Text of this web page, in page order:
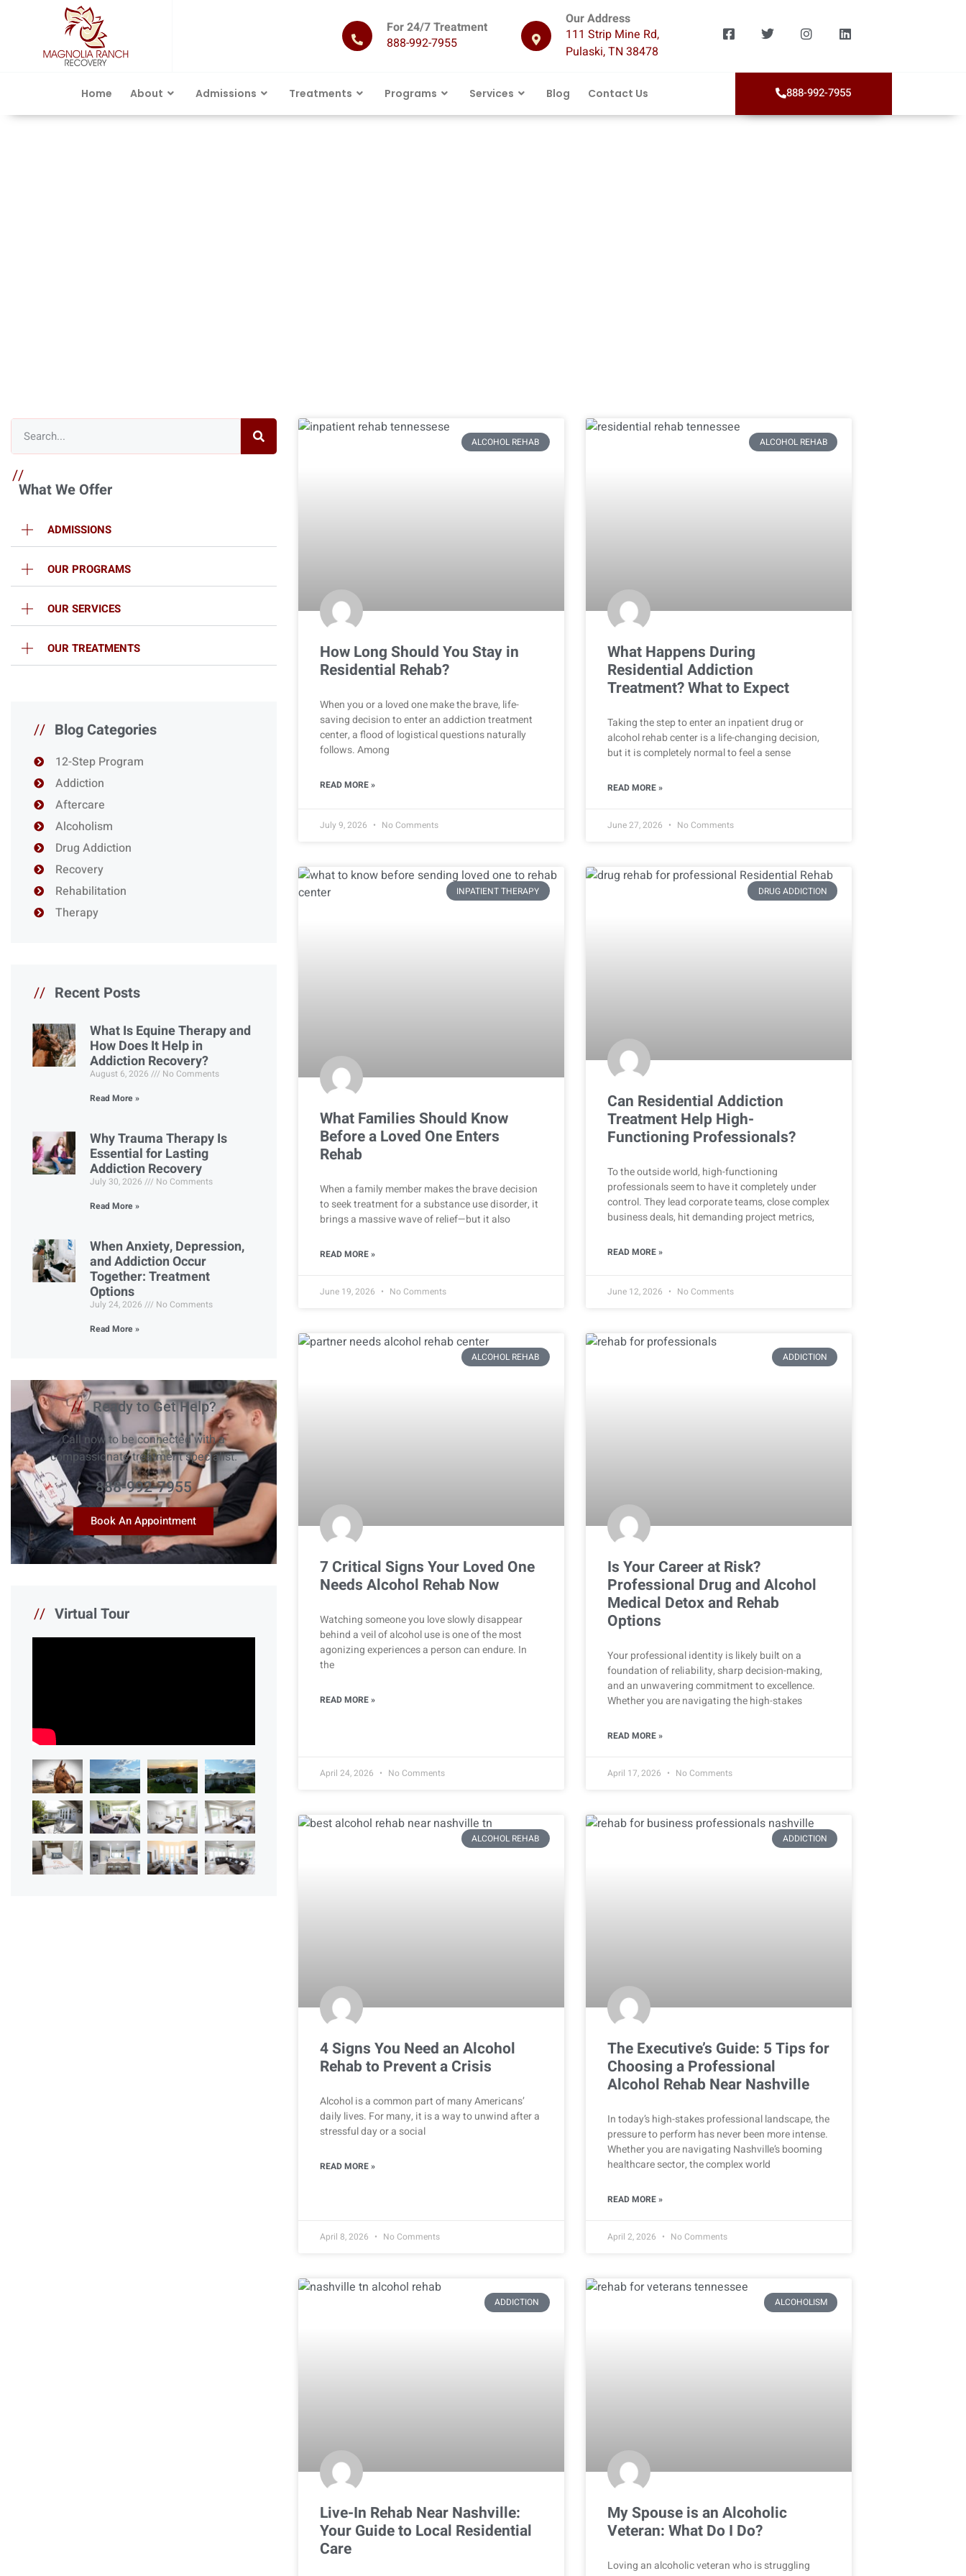
For 24/7 Treatment
888-992-7955
Our Address
111 Strip Mine Rd,
Pulaski, TN 38478
Home About Admissions Treatments Programs Services Blog Contact Us 888-992-7955
//
What We Offer
ADMISSIONS
OUR PROGRAMS
OUR SERVICES
OUR TREATMENTS
// Blog Categories
12-Step Program
Addiction
Aftercare
Alcoholism
Drug Addiction
Recovery
Rehabilitation
Therapy
// Recent Posts
What Is Equine Therapy and
How Does It Help in
Addiction Recovery?
August 6, 2026
No Comments
Read More »
Why Trauma Therapy Is
Essential for Lasting
Addiction Recovery
July 30, 2026
No Comments
Read More »
When Anxiety, Depression,
and Addiction Occur
Together: Treatment
Options
July 24, 2026
No Comments
Read More »
// Ready to Get Help?
Call now to be connected with a
compassionate treatment specialist.
888-992-7955
Book An Appointment
// Virtual Tour
ALCOHOL REHAB
How Long Should You Stay in
Residential Rehab?
When you or a loved one make the brave, life-
saving decision to enter an addiction treatment
center, a flood of logistical questions naturally
follows. Among
READ MORE »
July 9, 2026 No Comments
ALCOHOL REHAB
What Happens During
Residential Addiction
Treatment? What to Expect
Taking the step to enter an inpatient drug or
alcohol rehab center is a life-changing decision,
but it is completely normal to feel a sense
READ MORE »
June 27, 2026 No Comments
INPATIENT THERAPY
What Families Should Know
Before a Loved One Enters
Rehab
When a family member makes the brave decision
to seek treatment for a substance use disorder, it
brings a massive wave of relief—but it also
READ MORE »
June 19, 2026 No Comments
DRUG ADDICTION
Can Residential Addiction
Treatment Help High-
Functioning Professionals?
To the outside world, high-functioning
professionals seem to have it completely under
control. They lead corporate teams, close complex
business deals, hit demanding project metrics,
READ MORE »
June 12, 2026 No Comments
ALCOHOL REHAB
7 Critical Signs Your Loved One
Needs Alcohol Rehab Now
Watching someone you love slowly disappear
behind a veil of alcohol use is one of the most
agonizing experiences a person can endure. In
the
READ MORE »
April 24, 2026 No Comments
ADDICTION
Is Your Career at Risk?
Professional Drug and Alcohol
Medical Detox and Rehab
Options
Your professional identity is likely built on a
foundation of reliability, sharp decision-making,
and an unwavering commitment to excellence.
Whether you are navigating the high-stakes
READ MORE »
April 17, 2026 No Comments
ALCOHOL REHAB
4 Signs You Need an Alcohol
Rehab to Prevent a Crisis
Alcohol is a common part of many Americans’
daily lives. For many, it is a way to unwind after a
stressful day or a social
READ MORE »
April 8, 2026 No Comments
ADDICTION
The Executive’s Guide: 5 Tips for
Choosing a Professional
Alcohol Rehab Near Nashville
In today’s high-stakes professional landscape, the
pressure to perform has never been more intense.
Whether you are navigating Nashville’s booming
healthcare sector, the complex world
READ MORE »
April 2, 2026 No Comments
ADDICTION
Live-In Rehab Near Nashville:
Your Guide to Local Residential
Care
ALCOHOLISM
My Spouse is an Alcoholic
Veteran: What Do I Do?
Loving an alcoholic veteran who is struggling